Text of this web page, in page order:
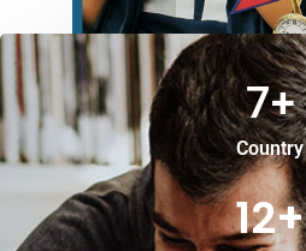
Country
7+
12+